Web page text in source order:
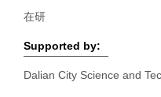
在研
Supported by:
Dalian City Science and